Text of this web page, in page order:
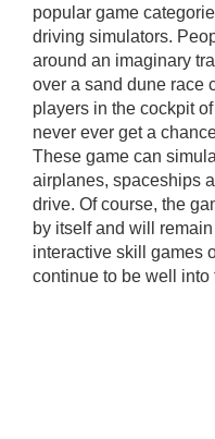
popular game
driving simulators.
around an imaginary
over a sand dune race
players in the cockpit
never ever get a
These game can
airplanes, spaceships
drive. Of course, the
by itself and will
interactive skill games
continue to be well into